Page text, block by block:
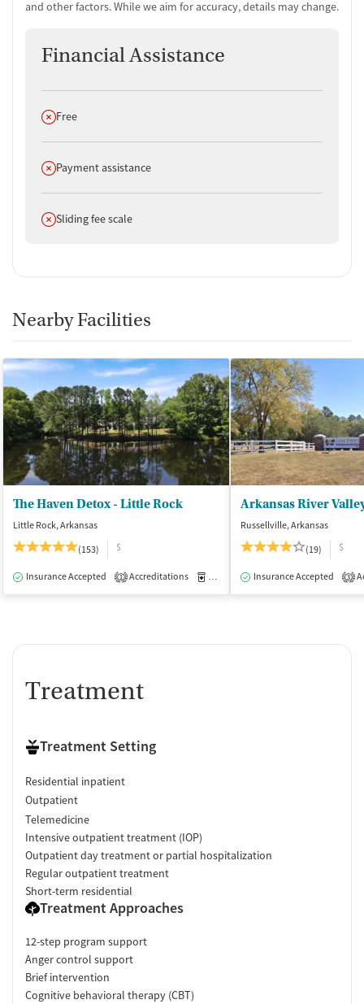
and other factors. While we aim for accuracy, details may change.
Financial Assistance
Does not offer
Free
Does not offer
Payment assistance
Does not offer
Sliding fee scale
Nearby Facilities
The Haven Detox - Little Rock
Little Rock, Arkansas
(153)
$
Insurance Accepted 1 Accreditations Medication-Assisted Treatment
Russellville, Arkansas
(19)
$
Insurance Accepted 3
Treatment
Treatment Setting
Residential inpatient
Outpatient
Telemedicine
Intensive outpatient treatment (IOP)
Outpatient day treatment or partial hospitalization
Regular outpatient treatment
Short-term residential
Treatment Approaches
12-step program support
Anger control support
Brief intervention
Cognitive behavioral therapy (CBT)